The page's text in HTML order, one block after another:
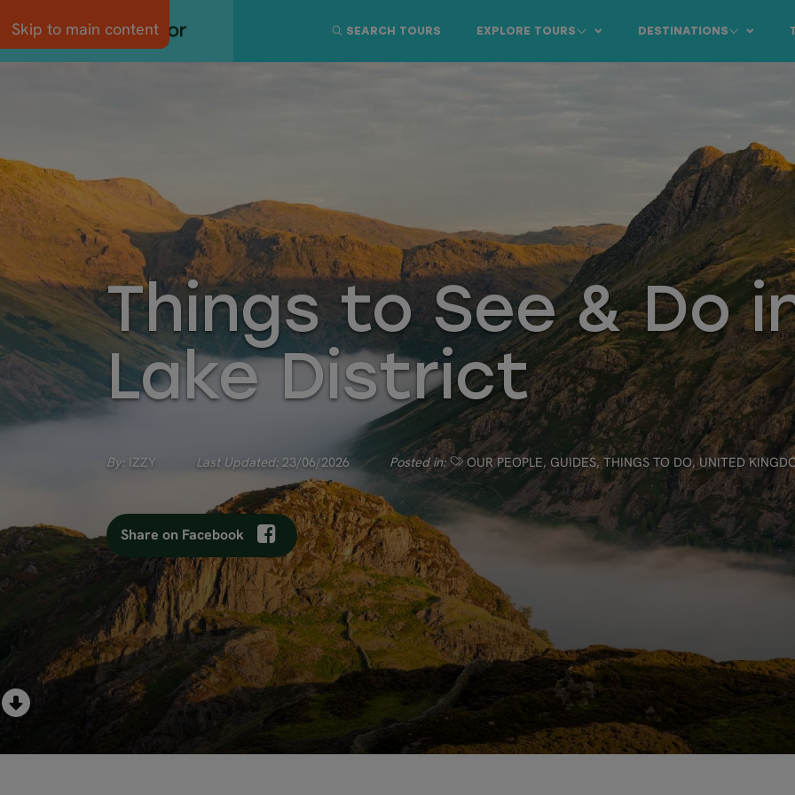
Skip to main content DESTINATIONS
EXPLORE TOURS
SEARCH TOURS
Things to See & Do
Lake District
By: IZZY Last Updated: 23/06/2026 Posted in: OUR PEOPLE, GUIDES,THINGS TO DO, UNITED
Share on Facebook